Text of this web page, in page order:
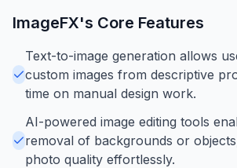
ImageFX's Core Features
Text-to-image generation allows
custom images from descriptive
time on manual design work.
AI-powered image editing tools
removal of backgrounds or
photo quality effortlessly.